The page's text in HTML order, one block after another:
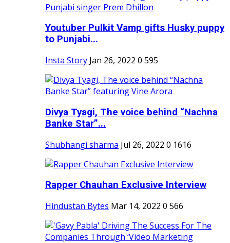
Youtuber Pulkit Vamp gifts Husky puppy
to Punjabi...
Insta Story Jan 26, 2022 0 595
Divya Tyagi, The voice behind “Nachna
Banke Star”...
Shubhangi sharma Jul 26, 2022 0 1616
Rapper Chauhan Exclusive Interview
Hindustan Bytes Mar 14, 2022 0 566